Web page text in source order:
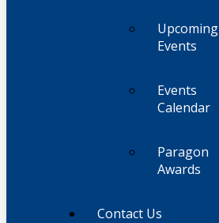
Upcoming
Events
Events
Calendar
Paragon
Awards
Contact Us